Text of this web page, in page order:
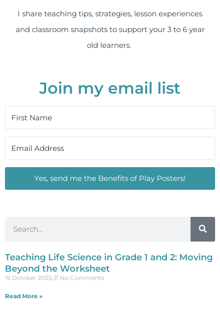
I share teaching tips, strategies, lesson experiences
and classroom snapshots to support your 3 to 6 year
old learners.
Join my email list
Yes, send me the Benefits of Play Posters!
Teaching Life Science in Grade 1 and 2: Moving
Beyond the Worksheet
15 October 2025 No Comments
Read More »